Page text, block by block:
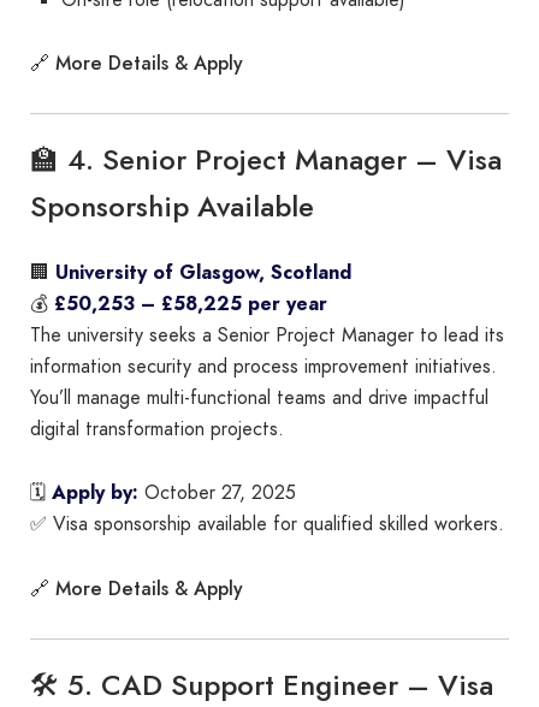
🔗 More Details & Apply
🏫 4. Senior Project Manager – Visa
Sponsorship Available
🏢 University of Glasgow, Scotland
💰 £50,253 – £58,225 per year
The university seeks a Senior Project Manager to lead its
information security and process improvement initiatives.
You’ll manage multi-functional teams and drive impactful
digital transformation projects.
🗓 Apply by: October 27, 2025
✅ Visa sponsorship available for qualified skilled workers.
🔗 More Details & Apply
🛠 5. CAD Support Engineer – Visa